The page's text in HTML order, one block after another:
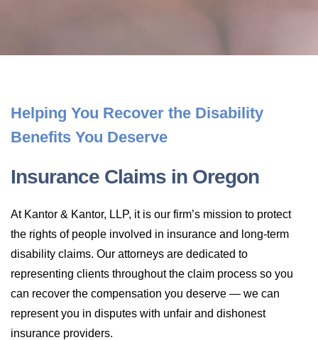
LONG-TERM CARE INSURANCE
RETIREMENT BENEFITS
HOMEOWNER’S INSURANCE
BACK TO MENU
WILDFIRE INSURANCE CLAIMS
BLOGS
NEWS & MEDIA
YOUR ERISA WATCH
CONTACT US
Helping You Recover the Disability
Benefits You Deserve
Insurance Claims in Oregon
At Kantor & Kantor, LLP, it is our firm’s mission to protect
the rights of people involved in insurance and long-term
disability claims. Our attorneys are dedicated to
representing clients throughout the claim process so you
can recover the compensation you deserve — we can
represent you in disputes with unfair and dishonest
insurance providers.